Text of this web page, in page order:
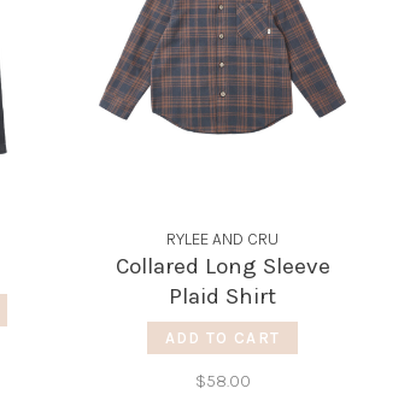
RYLEE AND CRU
Collared Long Sleeve
Plaid Shirt
ADD TO CART
$58.00